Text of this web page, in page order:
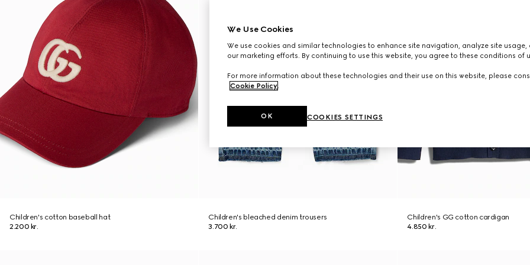
Children's cotton baseball hat
2.200 kr.
Children's bleached denim trousers
3.700 kr.
Children's GG cotton cardigan
4.850 kr.
We Use Cookies
We use cookies and similar technologies to enhance site navigation, analyze site usage,
our marketing efforts. By continuing to use this website, you agree to these conditions of
For more information about these technologies and their use on this website, please
Cookie Policy.
COOKIES SETTINGS
OK